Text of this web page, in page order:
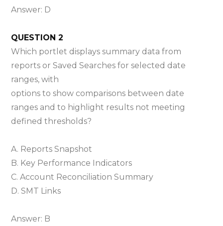
Answer: D
QUESTION 2
Which portlet displays summary data from
reports or Saved Searches for selected date
ranges, with
options to show comparisons between date
ranges and to highlight results not meeting
defined thresholds?
A. Reports Snapshot
B. Key Performance Indicators
C. Account Reconciliation Summary
D. SMT Links
Answer: B